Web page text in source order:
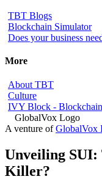
TBT Blogs
Blockchain Simulator
Does your business
More
About TBT
Culture
IVY Block -
A venture ofGlobalVox
Unveiling SUI:
Killer?